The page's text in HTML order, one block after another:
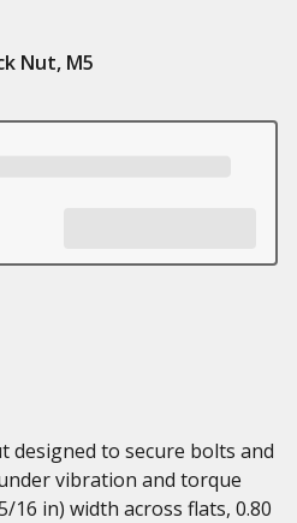
Nut, M5
designed to secure bolts and
vibration and torque
16 in) width across flats, 0.80